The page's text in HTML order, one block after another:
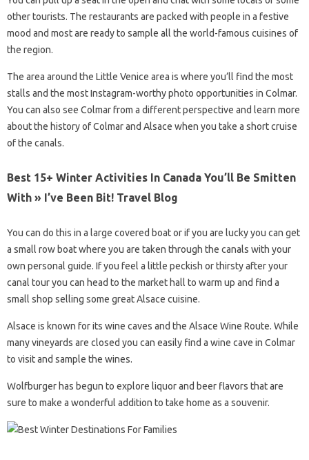
other tourists. The restaurants are packed with people in a festive
mood and most are ready to sample all the world-famous cuisines of
the region.
The area around the Little Venice area is where you’ll find the most
stalls and the most Instagram-worthy photo opportunities in Colmar.
You can also see Colmar from a different perspective and learn more
about the history of Colmar and Alsace when you take a short cruise
of the canals.
Best 15+ Winter Activities In Canada You’ll Be Smitten
With » I’ve Been Bit! Travel Blog
You can do this in a large covered boat or if you are lucky you can get
a small row boat where you are taken through the canals with your
own personal guide. If you feel a little peckish or thirsty after your
canal tour you can head to the market hall to warm up and find a
small shop selling some great Alsace cuisine.
Alsace is known for its wine caves and the Alsace Wine Route. While
many vineyards are closed you can easily find a wine cave in Colmar
to visit and sample the wines.
Wolfburger has begun to explore liquor and beer flavors that are
sure to make a wonderful addition to take home as a souvenir.